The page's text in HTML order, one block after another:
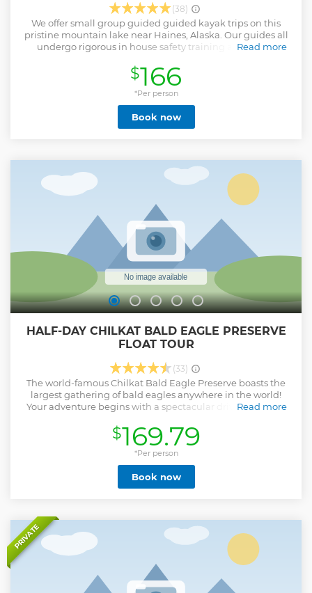
(38)
We offer small group guided guided kayak trips on this
pristine mountain lake near Haines, Alaska. Our guides all
undergo rigorous in house safety training along with
degrees and or in depth knowledge in Zoology, Biology
and Natural history and live in the community of Haines.
This gives our guides the unique ability to share with you
not only the natural beauty of the area but the unique
lifestyle we live here in this little fishing town of Haines, at
the northern most point of the inside passage.
Read more
$166
*Per person
Book now
HALF-DAY CHILKAT BALD EAGLE PRESERVE
FLOAT TOUR
(33)
The world-famous Chilkat Bald Eagle Preserve boasts the
largest gathering of bald eagles anywhere in the world!
Your adventure begins with a spectacular drive along the
Valley to the heart of the preserve. After a riverside picnic
you will board 18-foot inflatable rafts and enjoy a peaceful
float (no whitewater) down this ever-changing river. Watch
for eagles, bears, moose, and wolves who frequent the
preserve to feed on the plentiful spawning salmon. With
7,000-foot-tall peaks towering above as you drift through
enjoy homemade cookies and hot and cold drinks by
riverbank before boarding your bus back to Haines. This is
an unforgettable adventure into the wilderness of Alaska!
**Wildlife sightings not a guarantee**
Read more
Show less
$169.79
*Per person
Book now
PRIVATE